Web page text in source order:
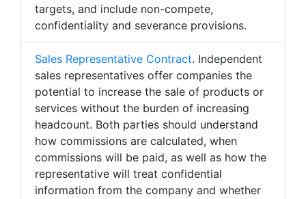
targets, and include non-compete,
confidentiality and severance provisions.
Sales Representative Contract. Independent
sales representatives offer companies the
potential to increase the sale of products or
services without the burden of increasing
headcount. Both parties should understand
how commissions are calculated, when
commissions will be paid, as well as how the
representative will treat confidential
information from the company and whether